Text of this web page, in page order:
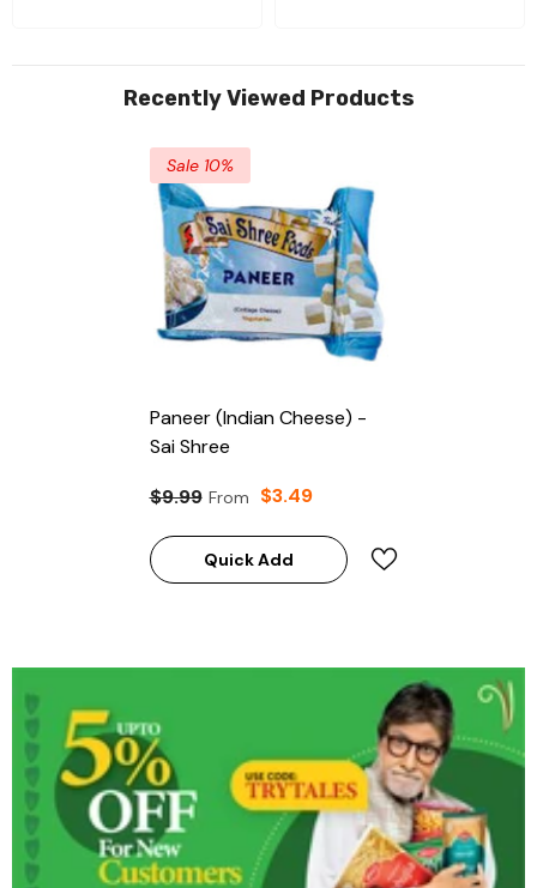
Recently Viewed Products
Sale 10%
Paneer (Indian Cheese) -
Sai Shree
$9.99 From $3.49
Quick Add